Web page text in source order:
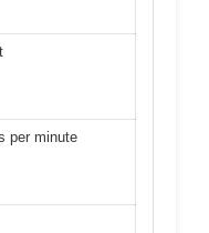
per minute